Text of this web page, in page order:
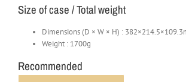
Size of case / Total weight
Dimensions (D × W × H) :
Weight : 1700g
Recommended